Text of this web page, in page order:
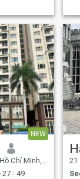
and
Family is
me, so I
who
and has
future. I'm
always
share
🌺
NEW
Minh, Vietnam
27 - 49
21